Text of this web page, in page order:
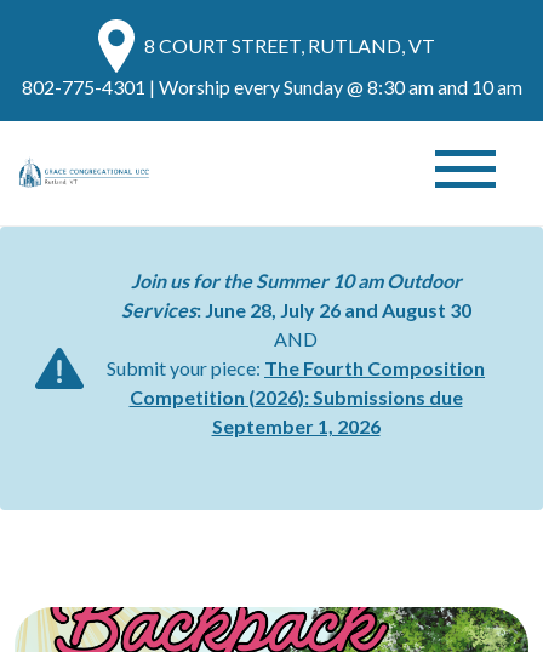
8 COURT STREET, RUTLAND, VT
802-775-4301 | Worship every Sunday @ 8:30 am and 10 am
Join us for the Summer 10 am Outdoor
Services: June 28, July 26 and August 30
AND
Submit your piece: The Fourth Composition
Competition (2026):Submissions due
September 1, 2026